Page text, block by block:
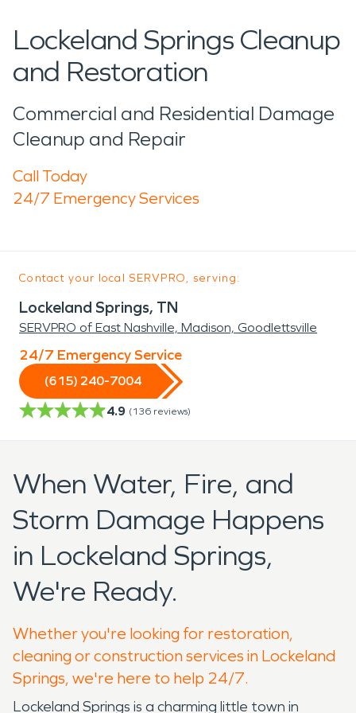
Lockeland Springs Cleanup
and Restoration
Commercial and Residential Damage
Cleanup and Repair
Call Today
24/7 Emergency Services
Contact your local SERVPRO, serving:
Lockeland Springs, TN
SERVPRO of East Nashville, Madison, Goodlettsville
24/7 Emergency Service
(615) 240-7004
4.9 (136 reviews)
When Water, Fire, and
Storm Damage Happens
in Lockeland Springs,
We're Ready.
Whether you're looking for restoration,
cleaning or construction services in Lockeland
Springs, we're here to help 24/7.
Lockeland Springs is a charming little town in